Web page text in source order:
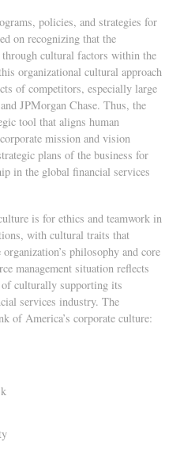
policies, and strategies for
on recognizing that the
through cultural factors within the
organizational cultural approach
of competitors, especially large
JPMorgan Chase. Thus, the
tool that aligns human
mission and vision
plans of the business for
in the global financial services
is for ethics and teamwork in
with cultural traits that
philosophy and core
management situation reflects
of culturally supporting its
services industry. The
of America’s corporate culture: